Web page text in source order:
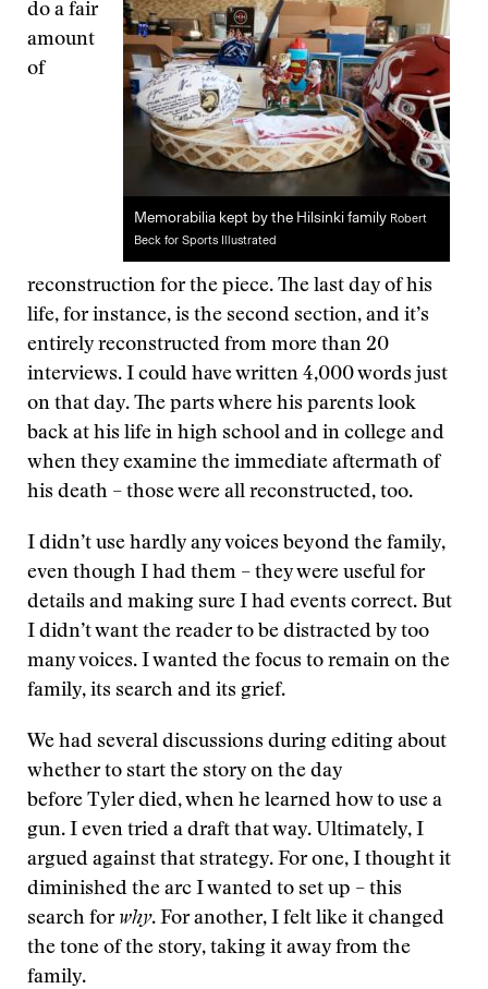
Memorabilia kept by the Hilsinki family Robert
Beck for Sports Illustrated
do a fair
amount
of
reconstruction for the piece. The last day of his
life, for instance, is the second section, and it’s
entirely reconstructed from more than 20
interviews. I could have written 4,000 words just
on that day. The parts where his parents look
back at his life in high school and in college and
when they examine the immediate aftermath of
his death – those were all reconstructed, too.
I didn’t use hardly any voices beyond the family,
even though I had them – they were useful for
details and making sure I had events correct. But
I didn’t want the reader to be distracted by too
many voices. I wanted the focus to remain on the
family, its search and its grief.
We had several discussions during editing about
whether to start the story on the day
before Tyler died, when he learned how to use a
gun. I even tried a draft that way. Ultimately, I
argued against that strategy. For one, I thought it
diminished the arc I wanted to set up – this
search for why. For another, I felt like it changed
the tone of the story, taking it away from the
family.